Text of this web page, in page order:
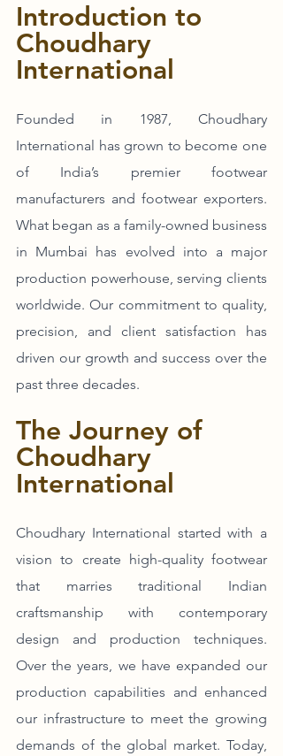
Introduction to
Choudhary
International
Founded in 1987, Choudhary
International has grown to become one
of India’s premier footwear
manufacturers and footwear exporters.
What began as a family-owned business
in Mumbai has evolved into a major
production powerhouse, serving clients
worldwide. Our commitment to quality,
precision, and client satisfaction has
driven our growth and success over the
past three decades.
The Journey of
Choudhary
International
Choudhary International started with a
vision to create high-quality footwear
that marries traditional Indian
craftsmanship with contemporary
design and production techniques.
Over the years, we have expanded our
production capabilities and enhanced
our infrastructure to meet the growing
demands of the global market. Today,